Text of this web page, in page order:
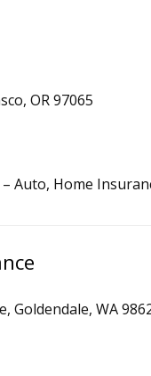
OR 97065
Auto, Home
Goldendale, WA